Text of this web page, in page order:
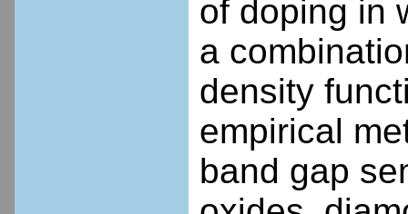
of doping in
a
density
empirical
band gap